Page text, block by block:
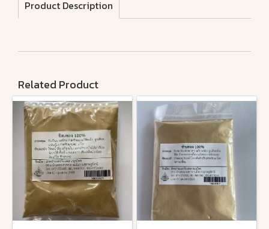
Product Description
Related Product